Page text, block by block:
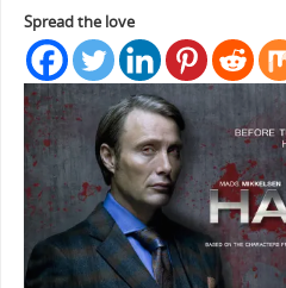
Spread the love